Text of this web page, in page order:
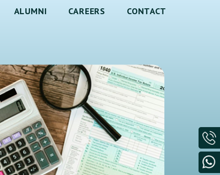
ALUMNI CAREERS
CONTACT